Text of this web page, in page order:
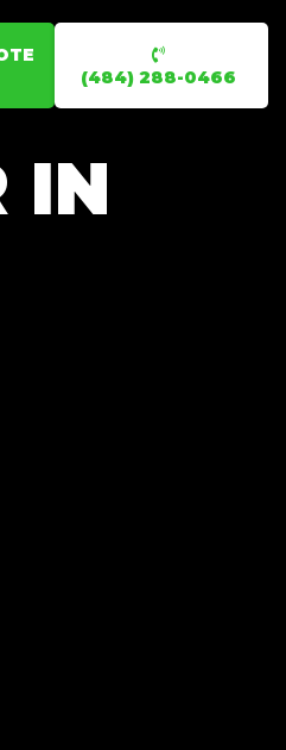
(484) 288-0466
IN